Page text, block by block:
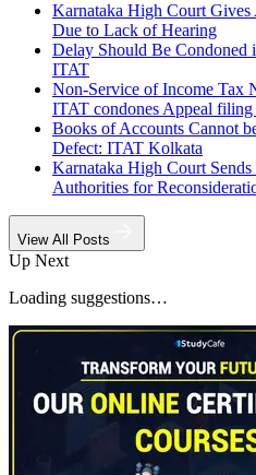
Karnataka High Court
Due to Lack of Hearing
Delay Should Be Condoned
ITAT
Non-Service of Income Tax
ITAT condones Appeal filing
Books of Accounts Cannot
Defect: ITAT Kolkata
Karnataka High Court
Authorities for
View All Posts
Up Next
Loading suggestions…